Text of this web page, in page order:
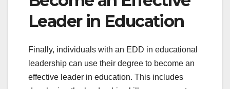
Leader in Education
Finally, individuals with an EDD in educational
leadership can use their degree to become an
effective leader in education. This includes